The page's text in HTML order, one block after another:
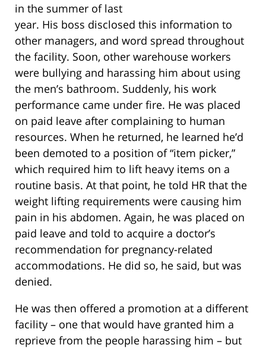
in the summer of last
year. His boss disclosed this information to
other managers, and word spread throughout
the facility. Soon, other warehouse workers
were bullying and harassing him about using
the men’s bathroom. Suddenly, his work
performance came under fire. He was placed
on paid leave after complaining to human
resources. When he returned, he learned he’d
been demoted to a position of “item picker,”
which required him to lift heavy items on a
routine basis. At that point, he told HR that the
weight lifting requirements were causing him
pain in his abdomen. Again, he was placed on
paid leave and told to acquire a doctor’s
recommendation for pregnancy-related
accommodations. He did so, he said, but was
denied.
He was then offered a promotion at a different
facility – one that would have granted him a
reprieve from the people harassing him – but